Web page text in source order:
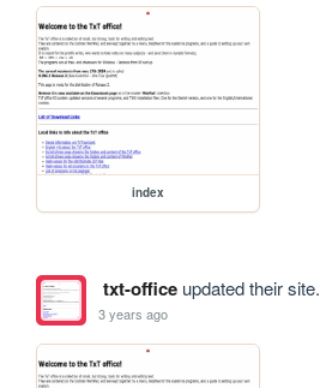
index
txt-officeupdated their site.
3 years ago